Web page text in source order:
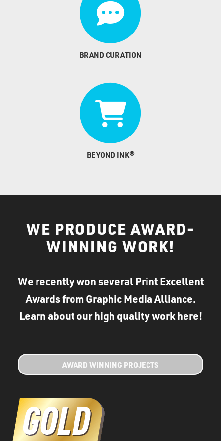
BRAND CURATION
BEYOND INK®
WE PRODUCE AWARD-
WINNING WORK!
We recently won several Print Excellent
Awards from Graphic Media Alliance.
Learn about our high quality work here!
AWARD WINNING PROJECTS